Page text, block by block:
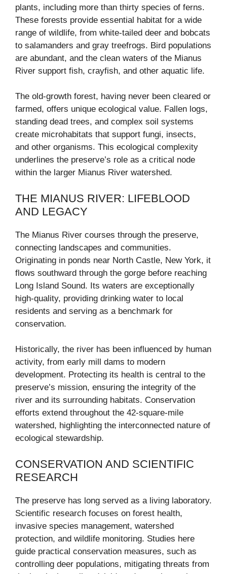
plants, including more than thirty species of ferns.
These forests provide essential habitat for a wide
range of wildlife, from white-tailed deer and bobcats
to salamanders and gray treefrogs. Bird populations
are abundant, and the clean waters of the Mianus
River support fish, crayfish, and other aquatic life.
The old-growth forest, having never been cleared or
farmed, offers unique ecological value. Fallen logs,
standing dead trees, and complex soil systems
create microhabitats that support fungi, insects,
and other organisms. This ecological complexity
underlines the preserve’s role as a critical node
within the larger Mianus River watershed.
THE MIANUS RIVER: LIFEBLOOD
AND LEGACY
The Mianus River courses through the preserve,
connecting landscapes and communities.
Originating in ponds near North Castle, New York, it
flows southward through the gorge before reaching
Long Island Sound. Its waters are exceptionally
high-quality, providing drinking water to local
residents and serving as a benchmark for
conservation.
Historically, the river has been influenced by human
activity, from early mill dams to modern
development. Protecting its health is central to the
preserve’s mission, ensuring the integrity of the
river and its surrounding habitats. Conservation
efforts extend throughout the 42-square-mile
watershed, highlighting the interconnected nature of
ecological stewardship.
CONSERVATION AND SCIENTIFIC
RESEARCH
The preserve has long served as a living laboratory.
Scientific research focuses on forest health,
invasive species management, watershed
protection, and wildlife monitoring. Studies here
guide practical conservation measures, such as
controlling deer populations, mitigating threats from